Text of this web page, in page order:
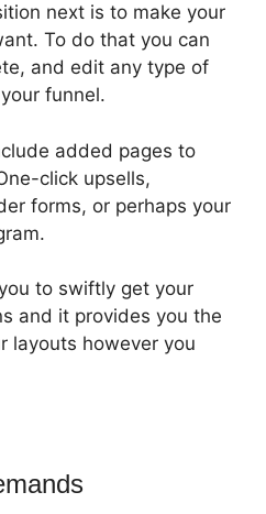
next is to make your
To do that you can
and edit any type of
funnel.
added pages to
click upsells,
forms, or perhaps your
to swiftly get your
and it provides you the
layouts however you